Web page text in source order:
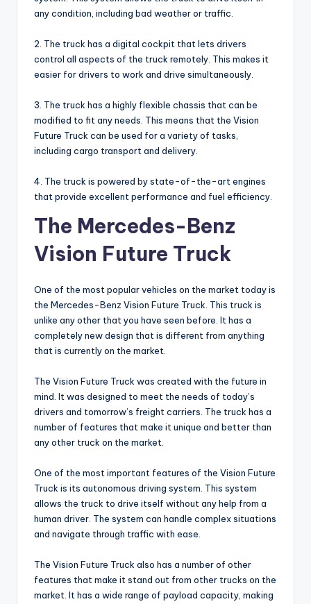
any condition, including bad weather or traffic.
2. The truck has a digital cockpit that lets drivers
control all aspects of the truck remotely. This makes it
easier for drivers to work and drive simultaneously.
3. The truck has a highly flexible chassis that can be
modified to fit any needs. This means that the Vision
Future Truck can be used for a variety of tasks,
including cargo transport and delivery.
4. The truck is powered by state-of-the-art engines
that provide excellent performance and fuel efficiency.
The Mercedes-Benz
Vision Future Truck
One of the most popular vehicles on the market today is
the Mercedes-Benz Vision Future Truck. This truck is
unlike any other that you have seen before. It has a
completely new design that is different from anything
that is currently on the market.
The Vision Future Truck was created with the future in
mind. It was designed to meet the needs of today’s
drivers and tomorrow’s freight carriers. The truck has a
number of features that make it unique and better than
any other truck on the market.
One of the most important features of the Vision Future
Truck is its autonomous driving system. This system
allows the truck to drive itself without any help from a
human driver. The system can handle complex situations
and navigate through traffic with ease.
The Vision Future Truck also has a number of other
features that make it stand out from other trucks on the
market. It has a wide range of payload capacity, making